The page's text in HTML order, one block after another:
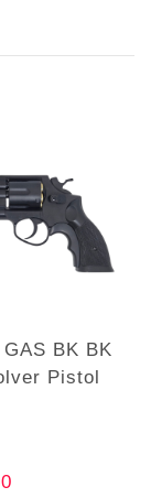
BK BK
Pistol